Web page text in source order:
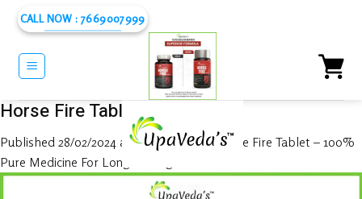
content
CALL NOW : 7669007999
Horse Fire Tablet
Published 28/02/2024 at1080 × 1080in Horse Fire Tablet – 100%
Pure Medicine For Long Lasting In Bed